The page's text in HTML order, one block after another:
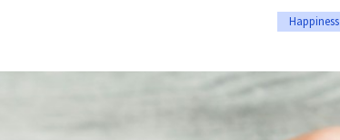
Happiness